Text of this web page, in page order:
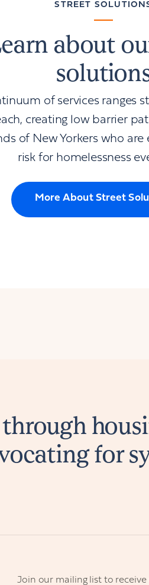
STREET
about
of services ranges
creating low barrier
of New Yorkers who are
risk for homelessness
More About Street
for
Join our mailing list to